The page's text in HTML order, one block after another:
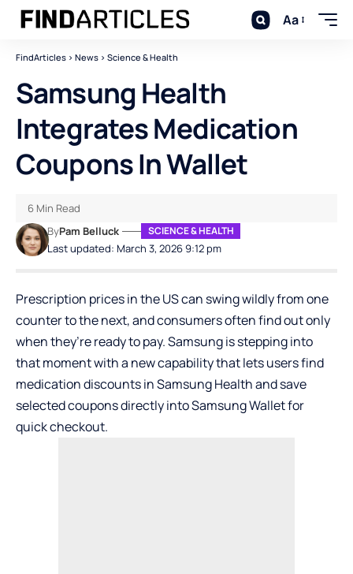
Aa
FindArticles > News > Science & Health
Samsung Health
Integrates Medication
Coupons In Wallet
Last updated: March 3, 2026 9:12 pm
ByPam Belluck SCIENCE & HEALTH
6 Min Read
Prescription prices in the US can swing wildly from one
counter to the next, and consumers often find out only
when they’re ready to pay. Samsung is stepping into
that moment with a new capability that lets users find
medication discounts inSamsung Healthand save
selected coupons directly intoSamsung Walletfor
quick checkout.